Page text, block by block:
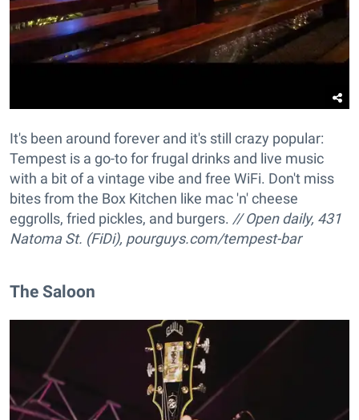
It's been around forever and it's still crazy popular:
Tempest is a go-to for frugal drinks and live music
with a bit of a vintage vibe and free WiFi. Don't miss
bites from the Box Kitchen like mac 'n' cheese
eggrolls, fried pickles, and burgers. // Open daily, 431
Natoma St. (FiDi), pourguys.com/tempest-bar
The Saloon